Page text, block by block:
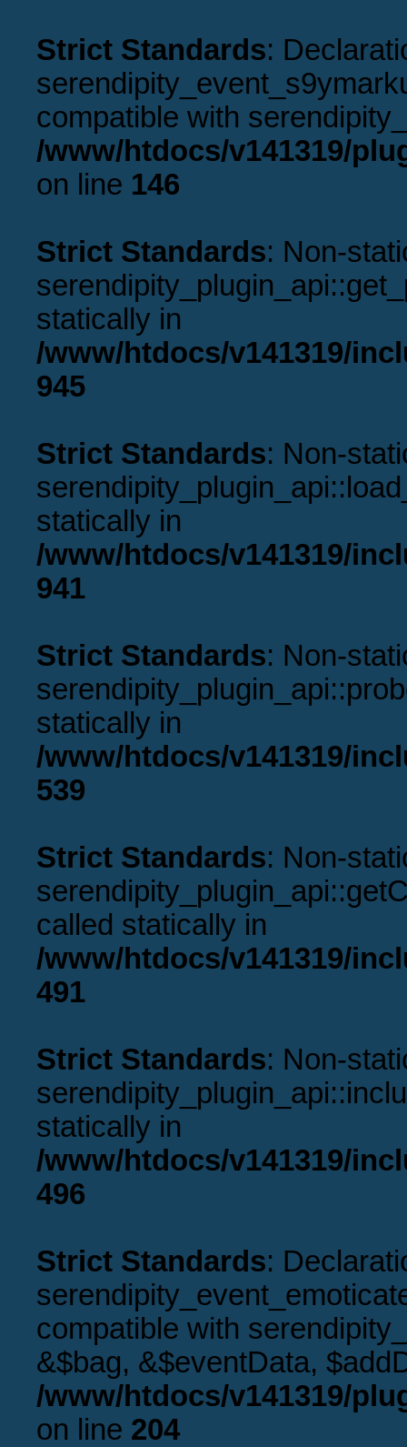
Strict Standards:
compatible with
/www/htdocs/v141319/
on line 146
Strict Standards: Non-
statically in
/www/htdocs/v141319/
945
Strict Standards: Non-
statically in
/www/htdocs/v141319/
941
Strict Standards: Non-
statically in
/www/htdocs/v141319/
539
Strict Standards: Non-
called statically in
/www/htdocs/v141319/
491
Strict Standards: Non-
statically in
/www/htdocs/v141319/
496
Strict Standards:
compatible with
&$bag, &$eventData,
/www/htdocs/v141319/
on line 204